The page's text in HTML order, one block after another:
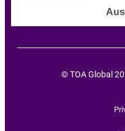
© TOA Global